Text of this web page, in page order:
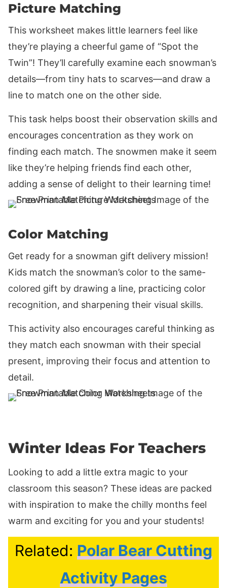
Picture Matching
This worksheet makes little learners feel like
they’re playing a cheerful game of “Spot the
Twin”! They’ll carefully examine each snowman’s
details—from tiny hats to scarves—and draw a
line to match one on the other side.
This task helps boost their observation skills and
encourages concentration as they work on
finding each match. The snowmen make it seem
like they’re helping friends find each other,
adding a sense of delight to their learning time!
Color Matching
Get ready for a snowman gift delivery mission!
Kids match the snowman’s color to the same-
colored gift by drawing a line, practicing color
recognition, and sharpening their visual skills.
This activity also encourages careful thinking as
they match each snowman with their special
present, improving their focus and attention to
detail.
Winter Ideas For Teachers
Looking to add a little extra magic to your
classroom this season? These ideas are packed
with inspiration to make the chilly months feel
warm and exciting for you and your students!
Related: Polar Bear Cutting
Activity Pages